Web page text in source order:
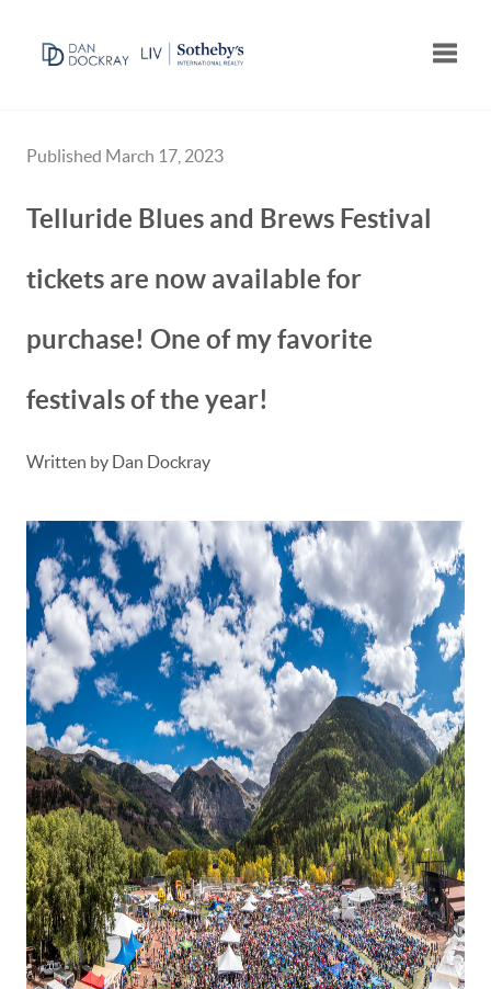
Published March 17, 2023
Telluride Blues and Brews Festival
tickets are now available for
purchase! One of my favorite
festivals of the year!
Written by Dan Dockray